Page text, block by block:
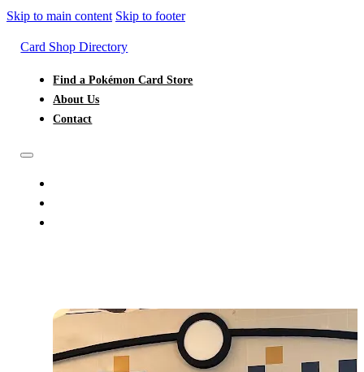
Skip to main content Skip to footer
Card Shop Directory
Find a Pokémon Card Store
About Us
Contact